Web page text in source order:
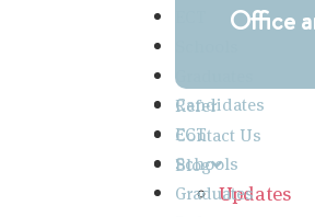
Graduates
Refer
Contact Us
Blog
Updates
Office
Candidates
ECT
Schools
Graduates